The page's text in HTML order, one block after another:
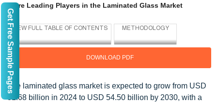
are Leading Players in the Laminated Glass Market
DOWNLOAD PDF
The laminated glass market is expected to grow from USD
31.68 billion in 2024 to USD 54.50 billion by 2030, with a
Get Free Sample Pages